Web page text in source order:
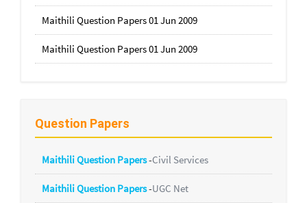
Maithili Question Papers 01 Jun 2009
Maithili Question Papers 01 Jun 2009
Question Papers
Maithili Question Papers-Civil Services
Maithili Question Papers-UGC Net